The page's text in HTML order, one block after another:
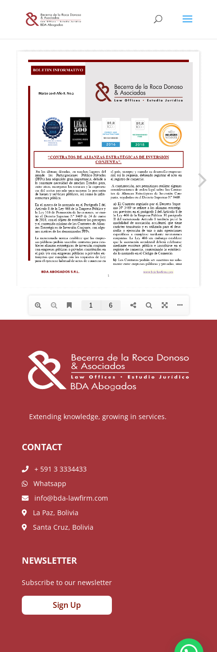
Extending knowledge, growing in services.
CONTACT
+ 591 3 3334433
Whatsapp
info@bda-lawfirm.com
La Paz, Bolivia
Santa Cruz, Bolivia
NEWSLETTER
Subscribe to our newsletter
Sign Up